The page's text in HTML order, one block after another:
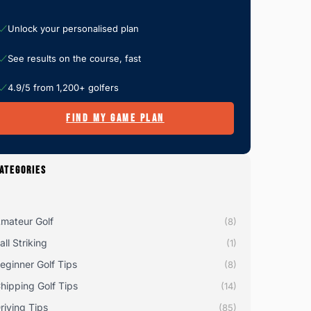
Unlock your personalised plan
See results on the course, fast
4.9/5 from 1,200+ golfers
FIND MY GAME PLAN
Golf (8)
Striking (1)
Golf Tips (8)
Golf Tips (14)
Tips (85)